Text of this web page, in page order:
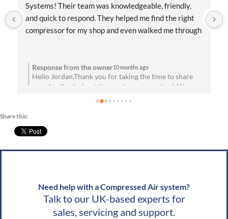
Systems! Their team was knowledgeable, friendly,
and quick to respond. They helped me find the right
compressor for my shop and even walked me through
anyone needing reliable air solutions and
professional service!
Response from the owner10 months ago
Hello Jordan,Thank you for taking the time to share
your feedback about the service you received. We are
wishes, Team CAS
Share this:
Need help with a Compressed Air system?
Talk to our UK-based experts for
sales, servicing and support.